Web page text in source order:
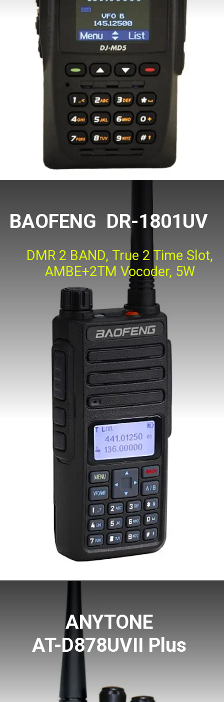
BAOFENG DR-1801UV
DMR 2 BAND, True 2 Time Slot,
AMBE+2TM Vocoder, 5W
ANYTONE
AT-D878UVII Plus